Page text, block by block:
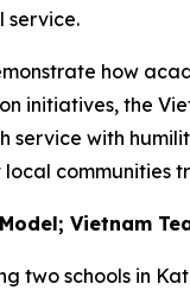
service.
how
initiatives, the
with
communities
Vietnam
two schools in